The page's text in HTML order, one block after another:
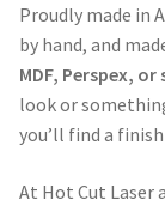
Proudly made in
by hand, and
MDF, Perspex, or
look or
you’ll find a
At Hot Cut Laser